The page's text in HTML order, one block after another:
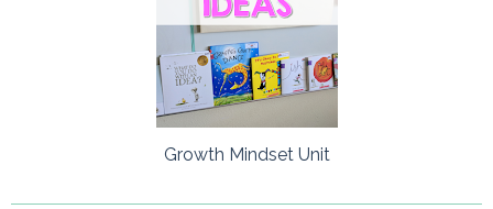
Growth Mindset Unit